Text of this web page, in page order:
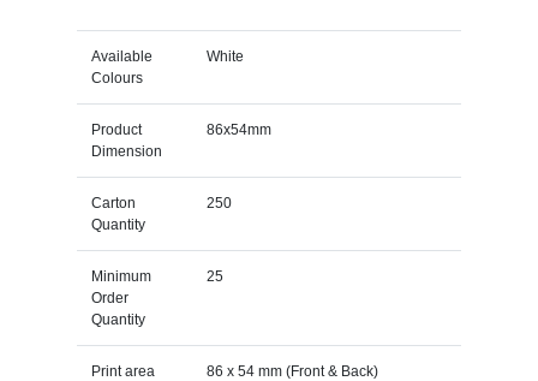
Available
Colours
White
Product
Dimension
86x54mm
Carton
Quantity
250
Minimum
Order
Quantity
25
Print area 86 x 54 mm (Front & Back)